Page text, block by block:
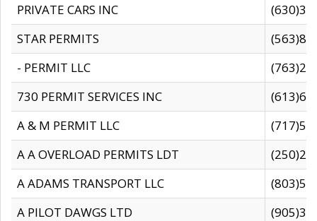
PRIVATE CARS INC
STAR PERMITS
- PERMIT LLC
730 PERMIT SERVICES INC
A & M PERMIT LLC
A A OVERLOAD PERMITS LDT
A ADAMS TRANSPORT LLC
A PILOT DAWGS LTD